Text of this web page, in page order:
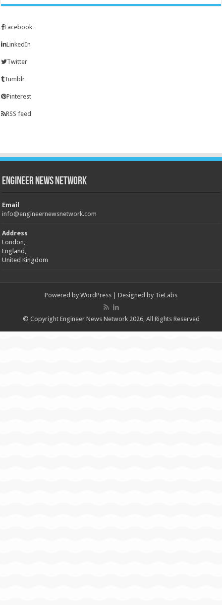
Facebook
LinkedIn
Twitter
Tumblr
Pinterest
RSS feed
Engineer News Network
Email
info@engineernewsnetwork.com
Address
London,
England,
United Kingdom
Powered by WordPress | Designed by TieLabs
© Copyright Engineer News Network 2026, All Rights Reserved